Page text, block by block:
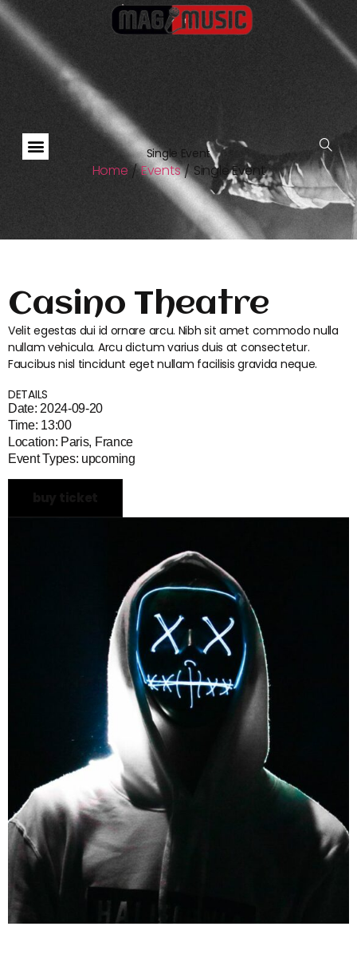
Single Event
Home / Events / Single Event
Casino Theatre
Velit egestas dui id ornare arcu. Nibh sit amet commodo nulla
nullam vehicula. Arcu dictum varius duis at consectetur.
Faucibus nisl tincidunt eget nullam facilisis gravida neque.
DETAILS
Date: 2024-09-20
Time: 13:00
Location: Paris, France
Event Types: upcoming